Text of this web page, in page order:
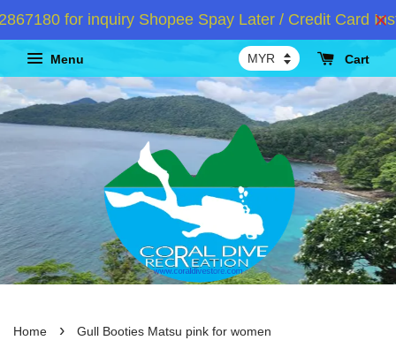
for inquiry Shopee Spay Later / Credit Card
Menu Cart
Home › Gull Booties Matsu pink for women